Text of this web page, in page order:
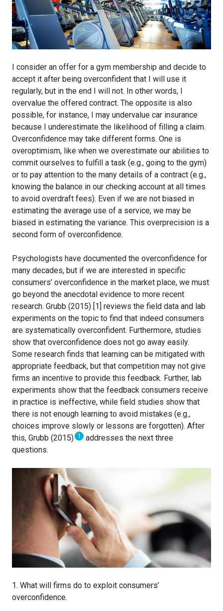
I consider an offer for a gym membership and decide to
accept it after being overconfident that I will use it
regularly, but in the end I will not. In other words, I
overvalue the offered contract. The opposite is also
possible, for instance, I may undervalue car insurance
because I underestimate the likelihood of filling a claim.
Overconfidence may take different forms. One is
overoptimism, like when we overestimate our abilities to
commit ourselves to fulfill a task (e.g., going to the gym)
or to pay attention to the many details of a contract (e.g.,
knowing the balance in our checking account at all times
to avoid overdraft fees). Even if we are not biased in
estimating the average use of a service, we may be
biased in estimating the variance. This overprecision is a
second form of overconfidence.
Psychologists have documented the overconfidence for
many decades, but if we are interested in specific
consumers’ overconfidence in the market place, we must
go beyond the anecdotal evidence to more recent
research. Grubb (2015) [1] reviews the field data and lab
experiments on the topic to find that indeed consumers
are systematically overconfident. Furthermore, studies
show that overconfidence does not go away easily.
Some research finds that learning can be mitigated with
appropriate feedback, but that competition may not give
firms an incentive to provide this feedback. Further, lab
experiments show that the feedback consumers receive
in practice is ineffective, while field studies show that
there is not enough learning to avoid mistakes (e.g.,
choices improve slowly or lessons are forgotten). After
this, Grubb (2015) 1
addresses the next three
questions.
1. What will firms do to exploit consumers’
overconfidence.